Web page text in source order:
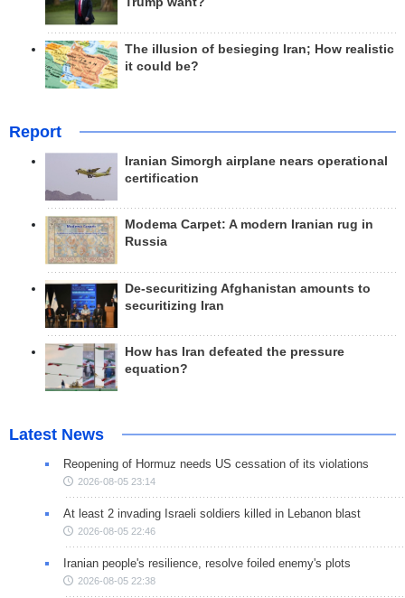
The illusion of besieging Iran; How realistic
it could be?
Report
Iranian Simorgh airplane nears operational
certification
Modema Carpet: A modern Iranian rug in
Russia
De-securitizing Afghanistan amounts to
securitizing Iran
How has Iran defeated the pressure
equation?
Latest News
Reopening of Hormuz needs US cessation of its violations
2026-08-05 23:14
At least 2 invading Israeli soldiers killed in Lebanon blast
2026-08-05 22:46
Iranian people's resilience, resolve foiled enemy's plots
2026-08-05 22:38